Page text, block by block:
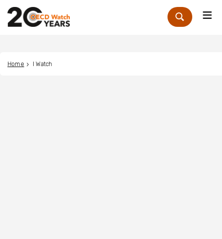
Zoek
Home I Watch